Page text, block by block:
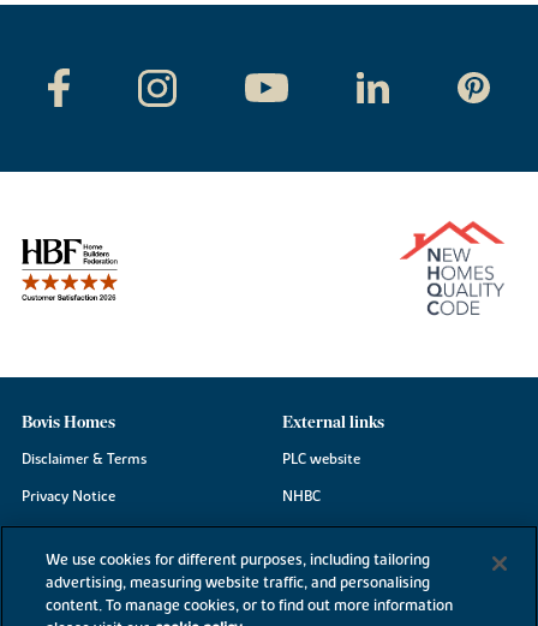
Bovis Homes
Disclaimer & Terms
Privacy Notice
Cookie Information
Modern Slavery Statement
Site Map
External links
PLC website
NHBC
Consumer code
We use cookies for different purposes, including tailoring
advertising, measuring website traffic, and personalising
content. To manage cookies, or to find out more information